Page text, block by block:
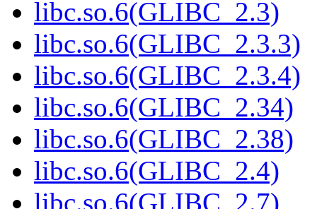
libc.so.6(GLIBC_2.3)
libc.so.6(GLIBC_2.3.3)
libc.so.6(GLIBC_2.3.4)
libc.so.6(GLIBC_2.34)
libc.so.6(GLIBC_2.38)
libc.so.6(GLIBC_2.4)
libc.so.6(GLIBC_2.7)